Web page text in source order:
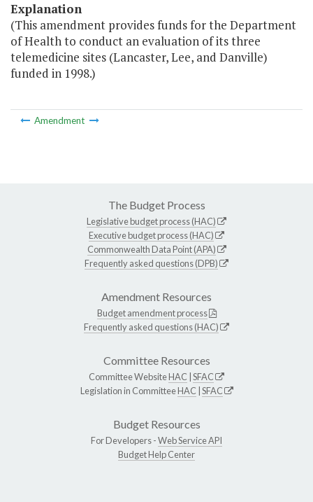
Explanation
(This amendment provides funds for the Department
of Health to conduct an evaluation of its three
telemedicine sites (Lancaster, Lee, and Danville)
funded in 1998.)
Amendment
The Budget Process
Legislative budget process (HAC)
Executive budget process (HAC)
Commonwealth Data Point (APA)
Frequently asked questions (DPB)
Amendment Resources
Budget amendment process
Frequently asked questions (HAC)
Committee Resources
Committee WebsiteHAC SFAC
Legislation in CommitteeHAC SFAC
Budget Resources
For Developers -Web Service API
Budget Help Center